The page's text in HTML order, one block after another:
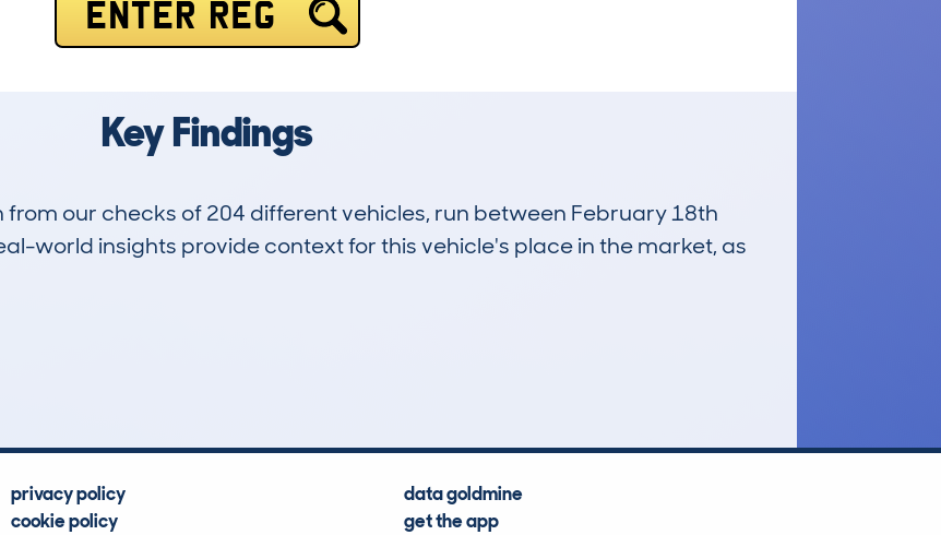
ENTER REG
Key Findings
our checks of 204 different vehicles, run between February 18th
world insights provide context for this vehicle's place in the market, as
privacy policy
cookie policy
data goldmine
get the app